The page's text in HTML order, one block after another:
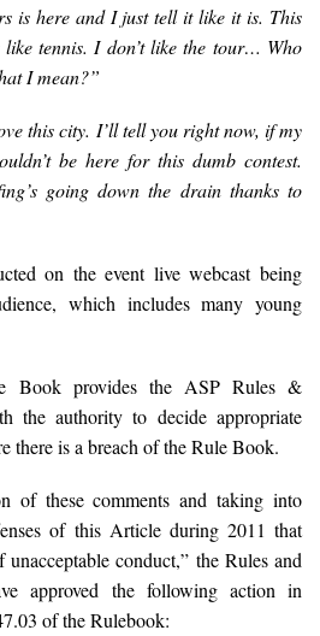
is here and I just tell it like it is. This
tennis. I don’t like the tour… Who
I mean?”
this city. I’ll tell you right now, if my
be here for this dumb contest.
going down the drain thanks to
on the event live webcast being
which includes many young
Book provides the ASP Rules &
the authority to decide appropriate
there is a breach of the Rule Book.
of these comments and taking into
of this Article during 2011 that
conduct,” the Rules and
approved the following action in
of the Rulebook: